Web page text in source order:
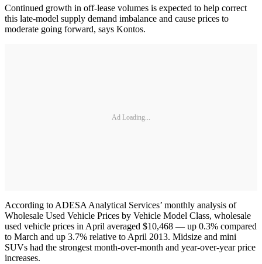
Continued growth in off-lease volumes is expected to help correct
this late-model supply demand imbalance and cause prices to
moderate going forward, says Kontos.
Ad Loading...
According to ADESA Analytical Services’ monthly analysis of
Wholesale Used Vehicle Prices by Vehicle Model Class, wholesale
used vehicle prices in April averaged $10,468 — up 0.3% compared
to March and up 3.7% relative to April 2013. Midsize and mini
SUVs had the strongest month-over-month and year-over-year price
increases.